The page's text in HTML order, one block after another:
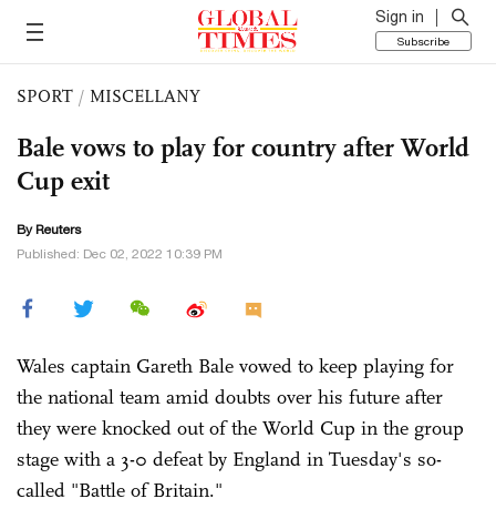
Sign in
Subscribe
SPORT / MISCELLANY
Bale vows to play for country after World
Cup exit
By Reuters
Published: Dec 02, 2022 10:39 PM
Wales captain Gareth Bale vowed to keep playing for
the national team amid doubts over his future after
they were knocked out of the World Cup in the group
stage with a 3-0 defeat by England in Tuesday's so-
called "Battle of Britain."